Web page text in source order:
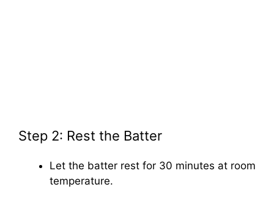
Step 2: Rest the Batter
Let the batter rest for 30 minutes at room
temperature.